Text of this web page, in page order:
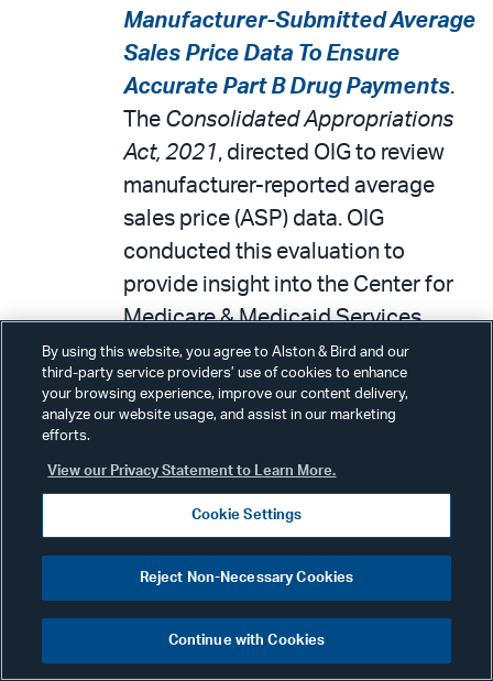
Manufacturer-Submitted Average
Sales Price Data To Ensure
Accurate Part B Drug Payments.
The Consolidated Appropriations
Act, 2021, directed OIG to review
manufacturer-reported average
sales price (ASP) data. OIG
conducted this evaluation to
provide insight into the Center for
Medicare & Medicaid Services
(CMS) oversight of ASP data,
including assessing its accuracy
before using ASP data to calculate
To determine how CMS oversees
the accuracy of manufacturer-
collected and reviewed CMS’s
standard operating procedures for
oversight of ASP data; and (2)
By using this website, you agree to Alston & Bird and our
third-party service providers’ use of cookies to enhance
your browsing experience, improve our content delivery,
analyze our website usage, and assist in our marketing
efforts.
View our Privacy Statement to Learn More.
Cookie Settings
Reject Non-Necessary Cookies
Continue with Cookies